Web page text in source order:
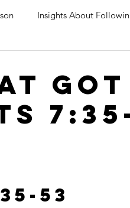
Insights About
Got
53